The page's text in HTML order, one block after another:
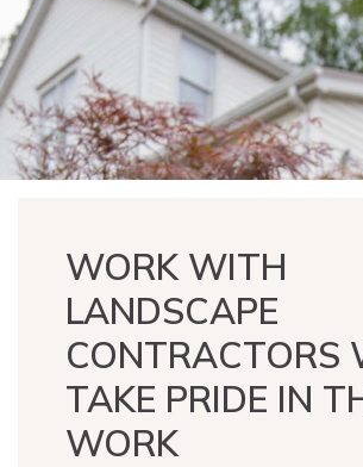
WORK WITH
LANDSCAPE
CONTRACTORS
TAKE PRIDE IN
WORK